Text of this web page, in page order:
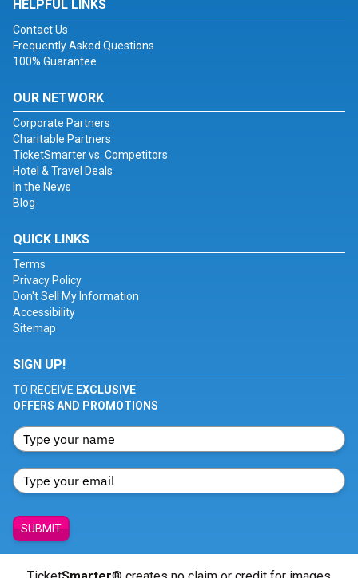
HELPFUL LINKS
Contact Us
Frequently Asked Questions
100% Guarantee
OUR NETWORK
Corporate Partners
Charitable Partners
TicketSmarter vs. Competitors
Hotel & Travel Deals
In the News
Blog
QUICK LINKS
Terms
Privacy Policy
Don't Sell My Information
Accessibility
Sitemap
SIGN UP!
TO RECEIVE EXCLUSIVE
OFFERS AND PROMOTIONS
SUBMIT